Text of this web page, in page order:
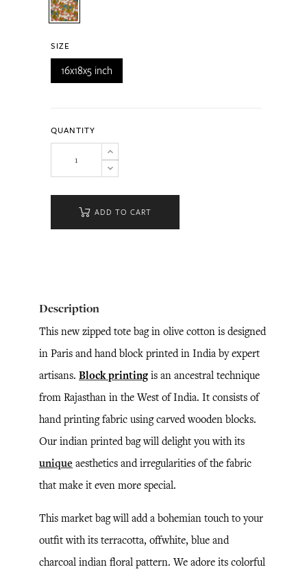
SIZE
16x18x5 inch
QUANTITY
ADD TO CART
Description
This new zipped tote bag in olive cotton is designed
in Paris and hand block printed in India by expert
artisans. Block printing is an ancestral technique
from Rajasthan in the West of India. It consists of
hand printing fabric using carved wooden blocks.
Our indian printed bag will delight you with its
unique aesthetics and irregularities of the fabric
that make it even more special.
This market bag will add a bohemian touch to your
outfit with its terracotta, offwhite, blue and
charcoal indian floral pattern. We adore its colorful